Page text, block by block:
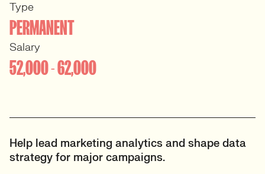
Type
PERMANENT
Salary
52,000 - 62,000
Help lead marketing analytics and shape data
strategy for major campaigns.